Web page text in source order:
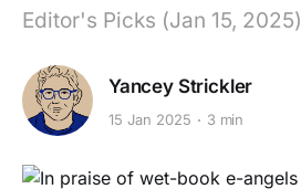
Editor's Picks (Jan 15, 2025)
Yancey Strickler
15 Jan 2025 3 min